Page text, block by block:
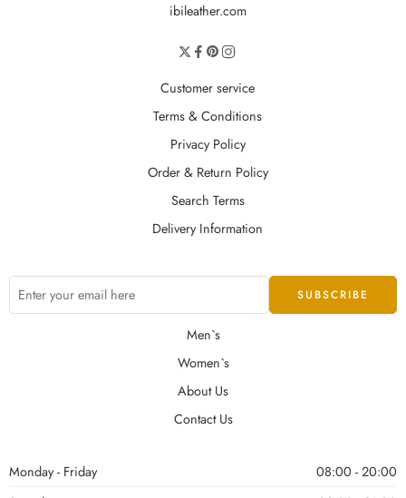
ibileather.com
Customer service
Terms & Conditions
Privacy Policy
Order & Return Policy
Search Terms
Delivery Information
Men`s
Women`s
About Us
Contact Us
Monday - Friday
08:00 - 20:00